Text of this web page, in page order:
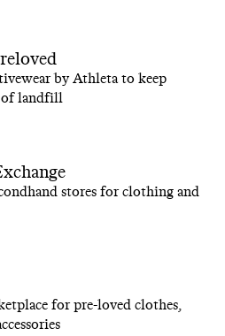
by Athleta to keep
of landfill
stores for clothing and
for pre-loved clothes,